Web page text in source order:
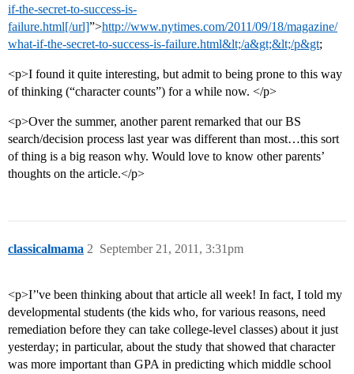
if-the-secret-to-success-is-
failure.html[/url]”>http://www.nytimes.com/2011/09/18/magazine/
what-if-the-secret-to-success-is-failure.html&lt;/a&gt;&lt;/p&gt;
<p>I found it quite interesting, but admit to being prone to this way
of thinking (“character counts”) for a while now. </p>
<p>Over the summer, another parent remarked that our BS
search/decision process last year was different than most…this sort
of thing is a big reason why. Would love to know other parents’
thoughts on the article.</p>
classicalmama September 21, 2011, 3:31pm
2
<p>I’'ve been thinking about that article all week! In fact, I told my
developmental students (the kids who, for various reasons, need
remediation before they can take college-level classes) about it just
yesterday; in particular, about the study that showed that character
was more important than GPA in predicting which middle school